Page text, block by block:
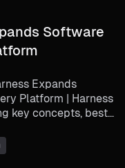
Software
Expands
Platform | Harness
key concepts, best
implement thi...